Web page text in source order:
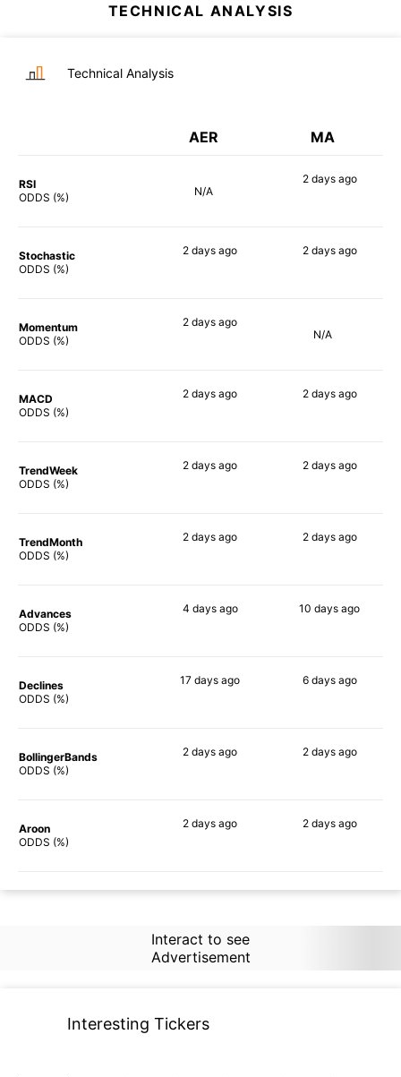
TECHNICAL ANALYSIS
Technical Analysis
AER MA
RSI
ODDS (%)
N/A
2 daysago
Stochastic
ODDS (%)
2 days ago 2 daysago
Momentum
ODDS (%)
2 days ago
N/A
MACD
ODDS (%)
2 days ago 2 daysago
TrendWeek
ODDS (%)
2 days ago 2 daysago
TrendMonth
ODDS (%)
2 days ago 2 daysago
Advances
ODDS (%)
4 daysago 10 days ago
Declines
ODDS (%)
17 days ago 6 daysago
BollingerBands
ODDS (%)
2 days ago 2 daysago
Aroon
ODDS (%)
2 days ago 2 daysago
Interact to see
Advertisement
Interesting Tickers